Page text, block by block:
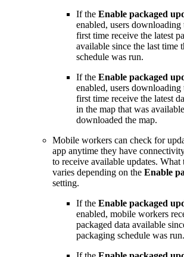
If the Enable packaged
enabled, users downloading
first time receive the latest
available since the last time
schedule was run.
If the Enable packaged
enabled, users downloading
first time receive the latest
in the map that was
downloaded the map.
Mobile workers can check for
app anytime they have
to receive available updates.
varies depending on the Enable
setting.
If the Enable packaged
enabled, mobile workers
packaged data available
packaging schedule was run.